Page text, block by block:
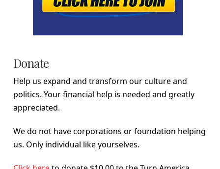
Donate
Help us expand and transform our culture and
politics. Your financial help is needed and greatly
appreciated.
We do not have corporations or foundation helping
us. Only individual like yourselves.